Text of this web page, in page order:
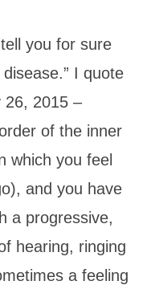
you for sure
I quote
26, 2015 –
of the inner
which you feel
and you have
a progressive,
hearing, ringing
a feeling